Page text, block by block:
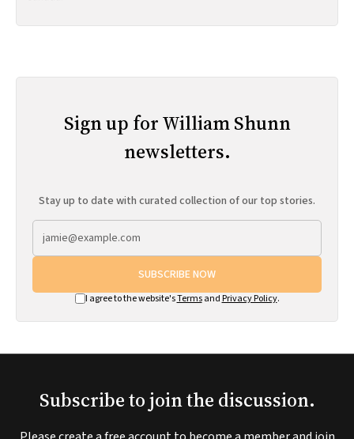
Sign up for William Shunn
newsletters.
Stay up to date with curated collection of our top stories.
SUBSCRIBE NOW
I agree to the website'sTermsand Privacy Policy.
Subscribe to join the discussion.